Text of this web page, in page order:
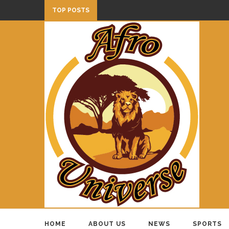
TOP POSTS
HOME ABOUT US NEWS SPORTS